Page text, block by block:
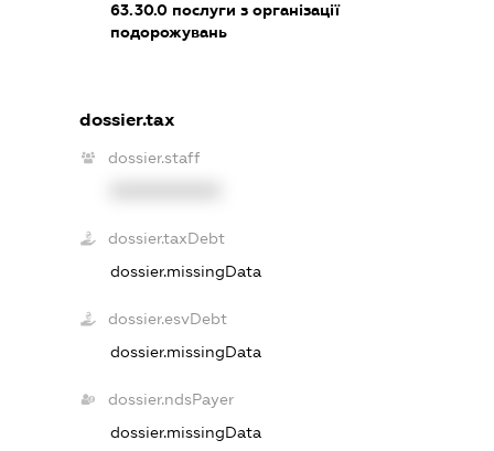
63.30.0послуги з організації
подорожувань
dossier.tax
dossier.staff
dossier.taxDebt
dossier.missingData
dossier.esvDebt
dossier.missingData
dossier.ndsPayer
dossier.missingData